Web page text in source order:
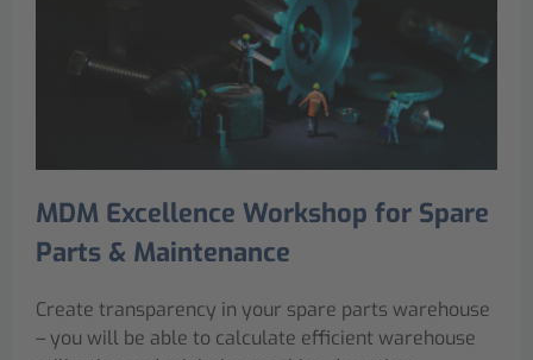
MDM Excellence Workshop for Spare
Parts & Maintenance
Create transparency in your spare parts warehouse
– you will be able to calculate efficient warehouse